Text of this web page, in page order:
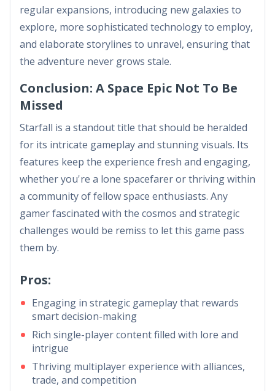
regular expansions, introducing new galaxies to
explore, more sophisticated technology to employ,
and elaborate storylines to unravel, ensuring that
the adventure never grows stale.
Conclusion: A Space Epic Not To Be
Missed
Starfall is a standout title that should be heralded
for its intricate gameplay and stunning visuals. Its
features keep the experience fresh and engaging,
whether you're a lone spacefarer or thriving within
a community of fellow space enthusiasts. Any
gamer fascinated with the cosmos and strategic
challenges would be remiss to let this game pass
them by.
Pros:
Engaging in strategic gameplay that rewards
smart decision-making
Rich single-player content filled with lore and
intrigue
Thriving multiplayer experience with alliances,
trade, and competition